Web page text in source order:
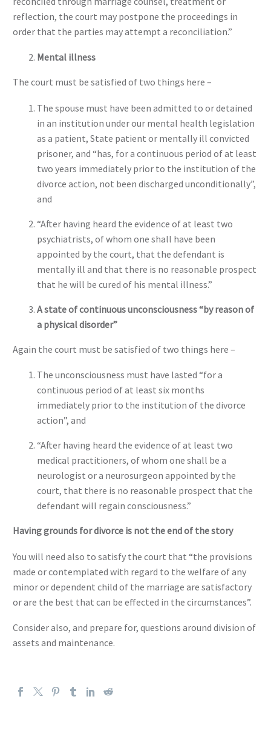
reflection, the court may postpone the proceedings in
order that the parties may attempt a reconciliation.”
Mental illness
The court must be satisfied of two things here –
The spouse must have been admitted to or detained
in an institution under our mental health legislation
as a patient, State patient or mentally ill convicted
prisoner, and “has, for a continuous period of at least
two years immediately prior to the institution of the
divorce action, not been discharged unconditionally”,
and
“After having heard the evidence of at least two
psychiatrists, of whom one shall have been
appointed by the court, that the defendant is
mentally ill and that there is no reasonable prospect
that he will be cured of his mental illness.”
A state of continuous unconsciousness “by reason of
a physical disorder”
Again the court must be satisfied of two things here –
The unconsciousness must have lasted “for a
continuous period of at least six months
immediately prior to the institution of the divorce
action”, and
“After having heard the evidence of at least two
medical practitioners, of whom one shall be a
neurologist or a neurosurgeon appointed by the
court, that there is no reasonable prospect that the
defendant will regain consciousness.”
Having grounds for divorce is not the end of the story
You will need also to satisfy the court that “the provisions
made or contemplated with regard to the welfare of any
minor or dependent child of the marriage are satisfactory
or are the best that can be effected in the circumstances”.
Consider also, and prepare for, questions around division of
assets and maintenance.